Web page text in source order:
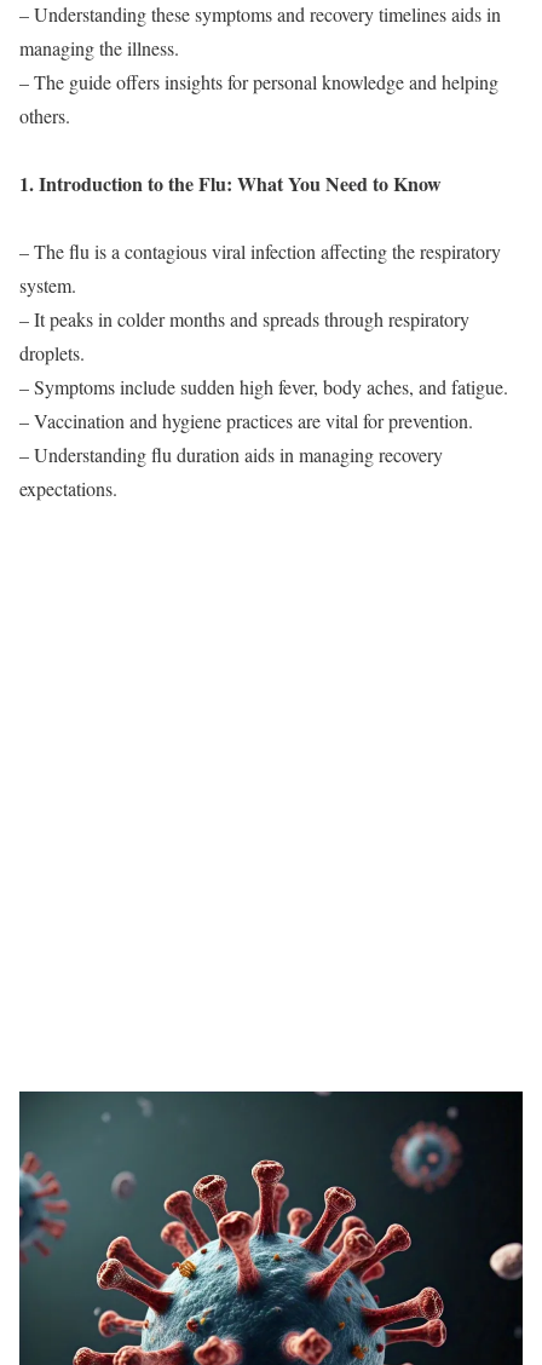
– Understanding these symptoms and recovery timelines aids in
managing the illness.
– The guide offers insights for personal knowledge and helping
others.
1. Introduction to the Flu: What You Need to Know
– The flu is a contagious viral infection affecting the respiratory
system.
– It peaks in colder months and spreads through respiratory
droplets.
– Symptoms include sudden high fever, body aches, and fatigue.
– Vaccination and hygiene practices are vital for prevention.
– Understanding flu duration aids in managing recovery
expectations.